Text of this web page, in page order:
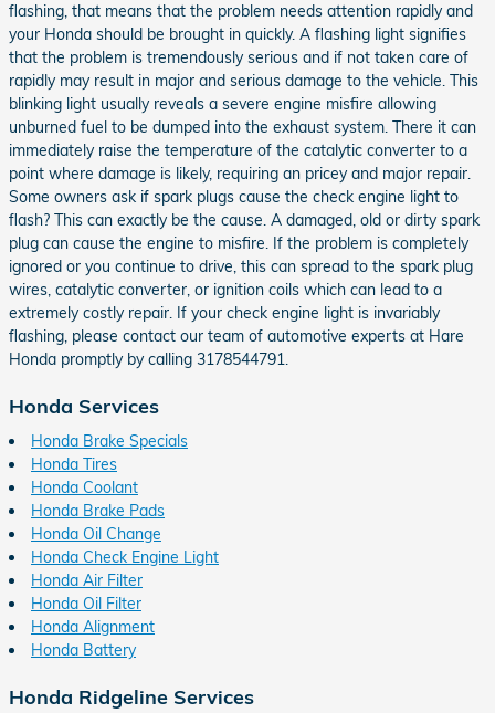
flashing, that means that the problem needs attention rapidly and
your Honda should be brought in quickly. A flashing light signifies
that the problem is tremendously serious and if not taken care of
rapidly may result in major and serious damage to the vehicle. This
blinking light usually reveals a severe engine misfire allowing
unburned fuel to be dumped into the exhaust system. There it can
immediately raise the temperature of the catalytic converter to a
point where damage is likely, requiring an pricey and major repair.
Some owners ask if spark plugs cause the check engine light to
flash? This can exactly be the cause. A damaged, old or dirty spark
plug can cause the engine to misfire. If the problem is completely
ignored or you continue to drive, this can spread to the spark plug
wires, catalytic converter, or ignition coils which can lead to a
extremely costly repair. If your check engine light is invariably
flashing, please contact our team of automotive experts at Hare
Honda promptly by calling 3178544791.
Honda Services
Honda Brake Specials
Honda Tires
Honda Coolant
Honda Brake Pads
Honda Oil Change
Honda Check Engine Light
Honda Air Filter
Honda Oil Filter
Honda Alignment
Honda Battery
Honda Ridgeline Services